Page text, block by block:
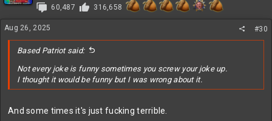
60,487 316,658
Aug 26, 2025 #30
Based Patriot said:
Not every joke is funny sometimes you screw your joke up.
I thought it would be funny but I was wrong about it.
And some times it's just fucking terrible.